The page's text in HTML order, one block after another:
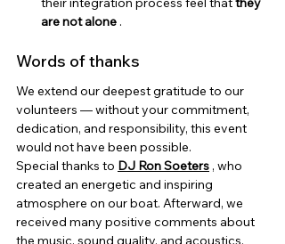
are not alone .
Words of thanks
We extend our deepest gratitude to our
volunteers — without your commitment,
dedication, and responsibility, this event
would not have been possible.
Special thanks to DJ Ron Soeters , who
created an energetic and inspiring
atmosphere on our boat. Afterward, we
received many positive comments about
the music, sound quality, and acoustics,